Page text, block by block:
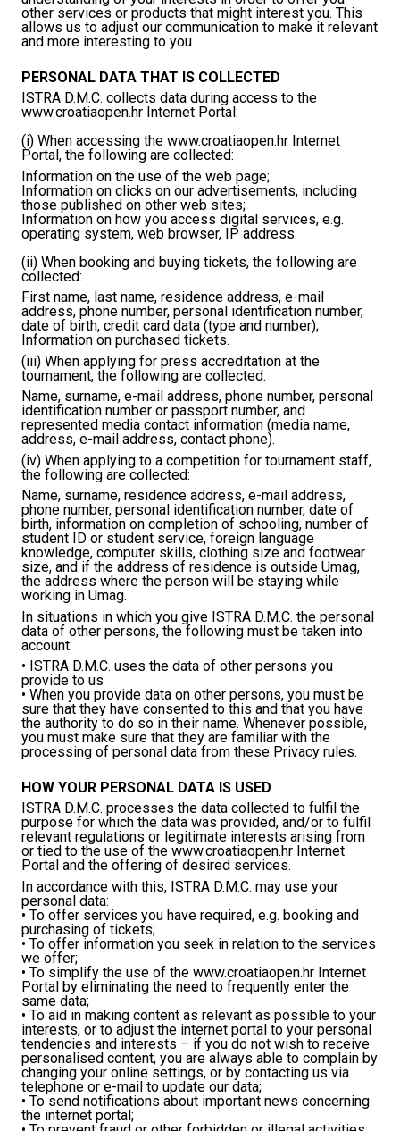
other services or products that might interest you. This
allows us to adjust our communication to make it relevant
and more interesting to you.
PERSONAL DATA THAT IS COLLECTED
ISTRA D.M.C. collects data during access to the
www.croatiaopen.hr Internet Portal:
(i) When accessing the www.croatiaopen.hr Internet
Portal, the following are collected:
Information on the use of the web page;
Information on clicks on our advertisements, including
those published on other web sites;
Information on how you access digital services, e.g.
operating system, web browser, IP address.
(ii) When booking and buying tickets, the following are
collected:
First name, last name, residence address, e-mail
address, phone number, personal identification number,
date of birth, credit card data (type and number);
Information on purchased tickets.
(iii) When applying for press accreditation at the
tournament, the following are collected:
Name, surname, e-mail address, phone number, personal
identification number or passport number, and
represented media contact information (media name,
address, e-mail address, contact phone).
(iv) When applying to a competition for tournament staff,
the following are collected:
Name, surname, residence address, e-mail address,
phone number, personal identification number, date of
birth, information on completion of schooling, number of
student ID or student service, foreign language
knowledge, computer skills, clothing size and footwear
size, and if the address of residence is outside Umag,
the address where the person will be staying while
working in Umag.
In situations in which you give ISTRA D.M.C. the personal
data of other persons, the following must be taken into
account:
• ISTRA D.M.C. uses the data of other persons you
provide to us
• When you provide data on other persons, you must be
sure that they have consented to this and that you have
the authority to do so in their name. Whenever possible,
you must make sure that they are familiar with the
processing of personal data from these Privacy rules.
HOW YOUR PERSONAL DATA IS USED
ISTRA D.M.C. processes the data collected to fulfil the
purpose for which the data was provided, and/or to fulfil
relevant regulations or legitimate interests arising from
or tied to the use of the www.croatiaopen.hr Internet
Portal and the offering of desired services.
In accordance with this, ISTRA D.M.C. may use your
personal data:
• To offer services you have required, e.g. booking and
purchasing of tickets;
• To offer information you seek in relation to the services
we offer;
• To simplify the use of the www.croatiaopen.hr Internet
Portal by eliminating the need to frequently enter the
same data;
• To aid in making content as relevant as possible to your
interests, or to adjust the internet portal to your personal
tendencies and interests – if you do not wish to receive
personalised content, you are always able to complain by
changing your online settings, or by contacting us via
telephone or e-mail to update our data;
• To send notifications about important news concerning
the internet portal;